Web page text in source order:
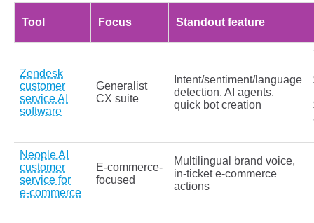
Tool Focus Standout feature
Zendesk
customer
service AI
software
Generalist
CX suite
Intent/sentiment/language
detection, AI agents,
quick bot creation
Neople AI
customer
service for
e‑commerce
E‑commerce-
focused
Multilingual brand voice,
in‑ticket e‑commerce
actions